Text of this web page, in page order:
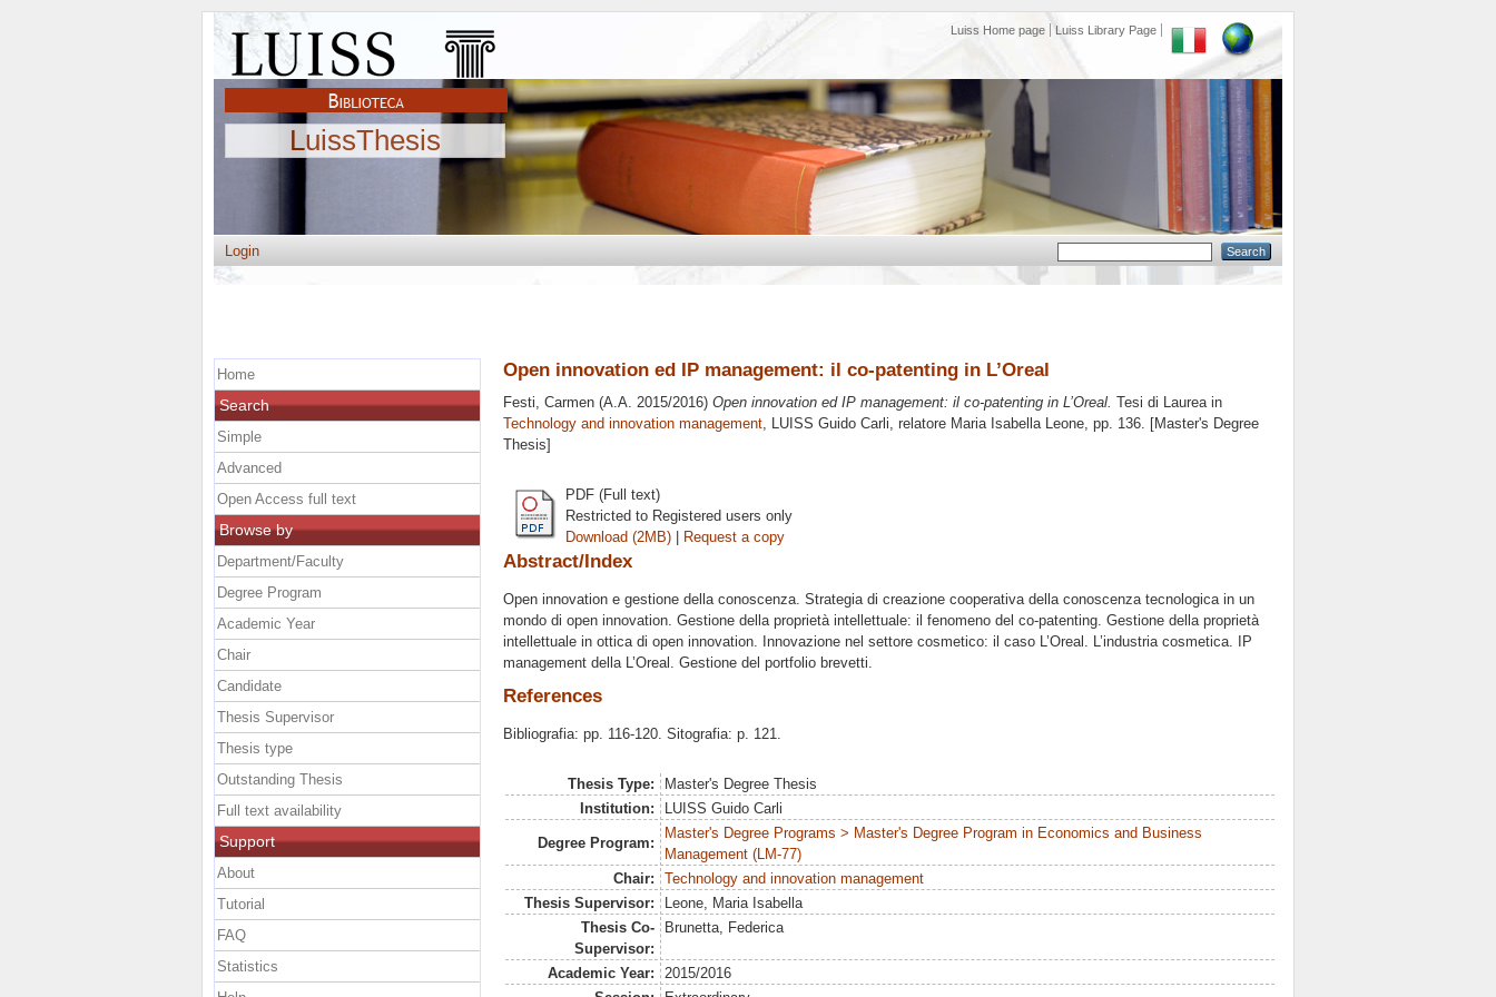
Luiss Home page Luiss Library Page
LuissThesis
Login
Open innovation ed IP management: il co-patenting in L’Oreal
Festi, Carmen (A.A. 2015/2016) Open innovation ed IP management: il co-patenting in L’Oreal. Tesi di Laurea in
Technology and innovation management, LUISS Guido Carli, relatore Maria Isabella Leone, pp. 136. [Master's Degree
Thesis]
PDF (Full text)
Restricted to Registered users only
Download (2MB) | Request a copy
Abstract/Index
Open innovation e gestione della conoscenza. Strategia di creazione cooperativa della conoscenza tecnologica in un
mondo di open innovation. Gestione della proprietà intellettuale: il fenomeno del co-patenting. Gestione della proprietà
intellettuale in ottica di open innovation. Innovazione nel settore cosmetico: il caso L’Oreal. L’industria cosmetica. IP
management della L’Oreal. Gestione del portfolio brevetti.
References
Bibliografia: pp. 116-120. Sitografia: p. 121.
Thesis Type:
Master's Degree Thesis
Institution:
LUISS Guido Carli
Degree Program:
Master's Degree Programs > Master's Degree Program in Economics and Business
Management (LM-77)
Chair:
Technology and innovation management
Thesis Supervisor:
Leone, Maria Isabella
Thesis Co-
Supervisor:
Brunetta, Federica
Academic Year:
2015/2016
Home
Search
Simple
Advanced
Open Access full text
Browse by
Department/Faculty
Degree Program
Academic Year
Chair
Candidate
Thesis Supervisor
Thesis type
Outstanding Thesis
Full text availability
Support
About
Tutorial
FAQ
Statistics